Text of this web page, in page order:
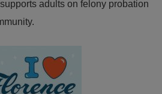
adults on felony probation